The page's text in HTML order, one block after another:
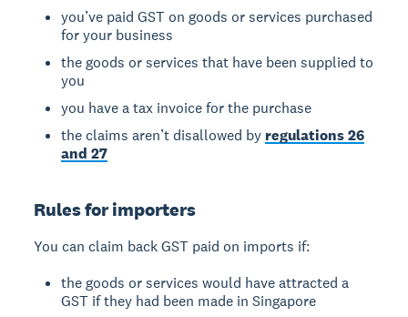
you’ve paid GST on goods or services purchased
for your business
the goods or services that have been supplied to
you
you have a tax invoice for the purchase
the claims aren’t disallowed by regulations 26
and 27
Rules for importers
You can claim back GST paid on imports if:
the goods or services would have attracted a
GST if they had been made in Singapore